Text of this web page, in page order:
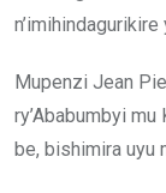
n’imihindagurikire
Mupenzi Jean
ry’Ababumbyi
be, bishimira uyu